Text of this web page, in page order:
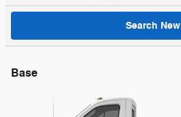
Search New
Base